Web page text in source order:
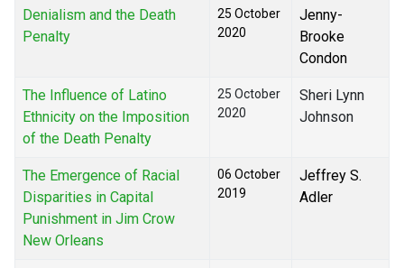
Denialism and the Death
Penalty
25 October
2020
Jenny-
Brooke
Condon
The Influence of Latino
Ethnicity on the Imposition
of the Death Penalty
25 October
2020
Sheri Lynn
Johnson
The Emergence of Racial
Disparities in Capital
Punishment in Jim Crow
New Orleans
06 October
2019
Jeffrey S.
Adler